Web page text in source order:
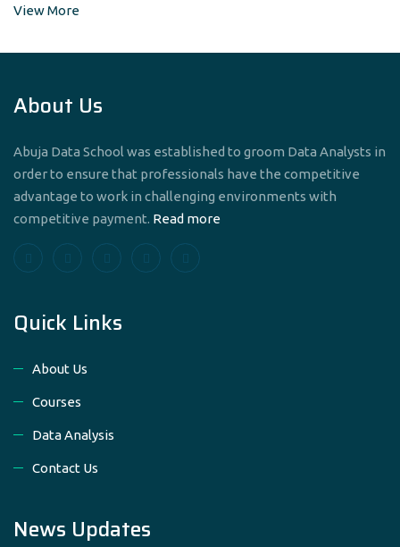
View More
About Us
Abuja Data School was established to groom Data Analysts in
order to ensure that professionals have the competitive
advantage to work in challenging environments with
competitive payment. Read more
Quick Links
About Us
Courses
Data Analysis
Contact Us
News Updates